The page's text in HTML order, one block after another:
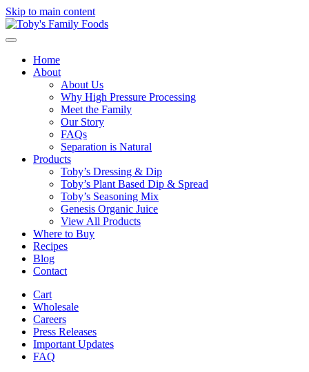
Skip to main content
Home
About
About Us
Why High Pressure Processing
Meet the Family
Our Story
FAQs
Separation is Natural
Products
Toby’s Dressing & Dip
Toby’s Plant Based Dip & Spread
Toby’s Seasoning Mix
Genesis Organic Juice
View All Products
Where to Buy
Recipes
Blog
Contact
Cart
Wholesale
Careers
Press Releases
Important Updates
FAQ